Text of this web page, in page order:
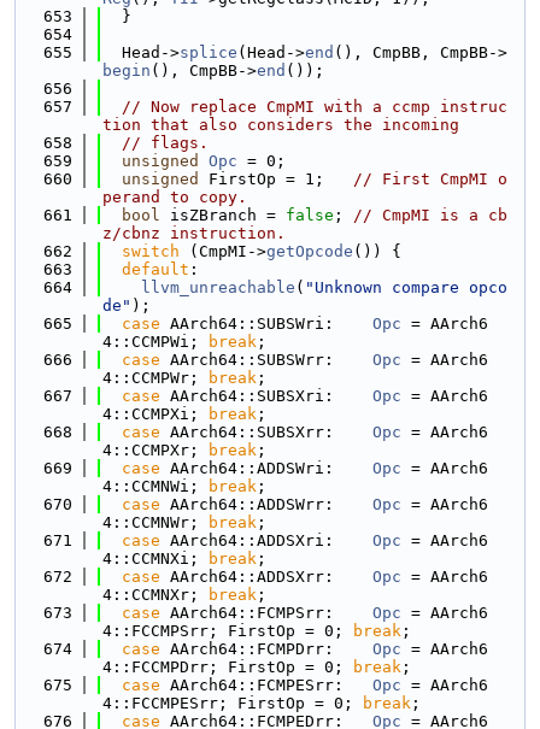
  653
  }
  654
  655
  Head->
splice (Head->end (), CmpBB, CmpBB->
begin (), CmpBB->end ());
  656
  657
// Now replace CmpMI with a ccmp instruc
tion that also considers the incoming
  658
// flags.
  659
unsigned Opc = 0;
  660
unsigned FirstOp = 1; // First CmpMI o
perand to copy.
  661
bool isZBranch = false ; // CmpMI is a cb
z/cbnz instruction.
  662
switch (CmpMI->getOpcode ()) {
  663
default :
  664
llvm_unreachable ( "Unknown compare opco
de" );
  665
case AArch64::SUBSWri: Opc = AArch6
4::CCMPWi;
break ;
  666
case AArch64::SUBSWrr: Opc = AArch6
4::CCMPWr;
break ;
  667
case AArch64::SUBSXri: Opc = AArch6
4::CCMPXi;
break ;
  668
case AArch64::SUBSXrr: Opc = AArch6
4::CCMPXr;
break ;
  669
case AArch64::ADDSWri: Opc = AArch6
4::CCMNWi;
break ;
  670
case AArch64::ADDSWrr: Opc = AArch6
4::CCMNWr;
break ;
  671
case AArch64::ADDSXri: Opc = AArch6
4::CCMNXi;
break ;
  672
case AArch64::ADDSXrr: Opc = AArch6
4::CCMNXr;
break ;
  673
case AArch64::FCMPSrr: Opc = AArch6
4::FCCMPSrr; FirstOp = 0;
break ;
  674
case AArch64::FCMPDrr: Opc = AArch6
4::FCCMPDrr; FirstOp = 0;
break ;
  675
case AArch64::FCMPESrr: Opc = AArch6
4::FCCMPESrr; FirstOp = 0;
break ;
  676
case AArch64::FCMPEDrr: Opc = AArch6